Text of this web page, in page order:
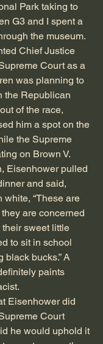
Park taking to
G3 and I spent a
the museum.
Chief Justice
Court as a
was planning to
the Republican
of the race,
him a spot on the
the Supreme
on Brown V.
Eisenhower pulled
and said,
white, “These are
are concerned
sweet little
to sit in school
black bucks.” A
paints
Eisenhower did
Court
he would uphold it